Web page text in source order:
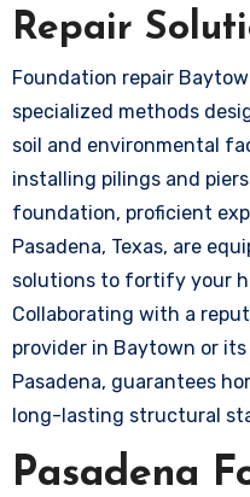
Repair
Foundation repair
specialized methods
soil and environmental
installing pilings and
foundation, proficient
Pasadena, Texas, are
solutions to fortify your
Collaborating with a
provider in Baytown or
Pasadena, guarantees
long-lasting structural
Pasadena